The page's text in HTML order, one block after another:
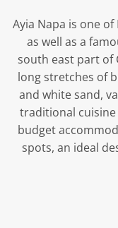
Ayia Napa is one
as well as a
south east part of
long stretches of
and white sand,
traditional
budget
spots, an ideal